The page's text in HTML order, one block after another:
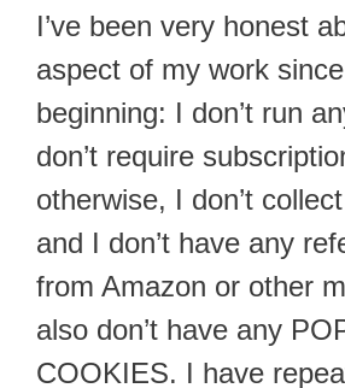
I’ve been very honest
aspect of my work
beginning: I don’t run
don’t require
otherwise, I don’t
and I don’t have any
from Amazon or other
also don’t have any
COOKIES. I have